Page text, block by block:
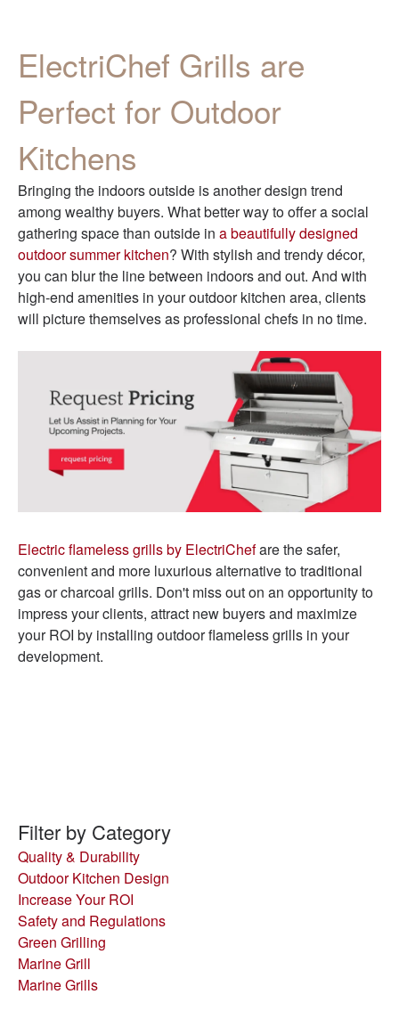
ElectriChef Grills are
Perfect for Outdoor
Kitchens
Bringing the indoors outside is another design trend
among wealthy buyers. What better way to offer a social
gathering space than outside in a beautifully designed
outdoor summer kitchen? With stylish and trendy décor,
you can blur the line between indoors and out. And with
high-end amenities in your outdoor kitchen area, clients
will picture themselves as professional chefs in no time.
Electric flameless grills by ElectriChefare the safer,
convenient and more luxurious alternative to traditional
gas or charcoal grills. Don't miss out on an opportunity to
impress your clients, attract new buyers and maximize
your ROI by installing outdoor flameless grills in your
development.
Filter by Category
Quality & Durability
Outdoor Kitchen Design
Increase Your ROI
Safety and Regulations
Green Grilling
Marine Grill
Marine Grills